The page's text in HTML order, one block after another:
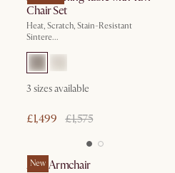
Chair Set
Heat, Scratch, Stain-Resistant
Sintere...
3 sizes available
£1,499 £1,575
New
Arlo Armchair